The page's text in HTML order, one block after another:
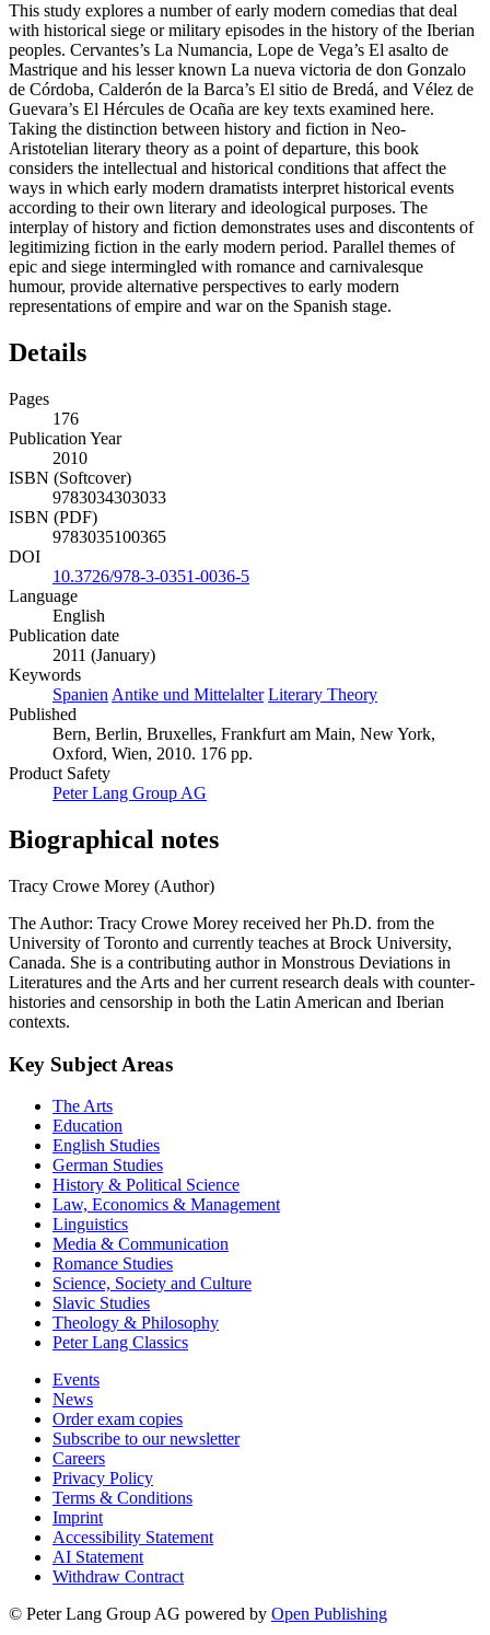
This study explores a number of early modern comedias that deal
with historical siege or military episodes in the history of the Iberian
peoples. Cervantes’s La Numancia, Lope de Vega’s El asalto de
Mastrique and his lesser known La nueva victoria de don Gonzalo
de Córdoba, Calderón de la Barca’s El sitio de Bredá, and Vélez de
Guevara’s El Hércules de Ocaña are key texts examined here.
Taking the distinction between history and fiction in Neo-
Aristotelian literary theory as a point of departure, this book
considers the intellectual and historical conditions that affect the
ways in which early modern dramatists interpret historical events
according to their own literary and ideological purposes. The
interplay of history and fiction demonstrates uses and discontents of
legitimizing fiction in the early modern period. Parallel themes of
epic and siege intermingled with romance and carnivalesque
humour, provide alternative perspectives to early modern
representations of empire and war on the Spanish stage.
Details
Pages
176
Publication Year
2010
ISBN (Softcover)
9783034303033
ISBN (PDF)
9783035100365
DOI
10.3726/978-3-0351-0036-5
Language
English
Publication date
2011 (January)
Keywords
Spanien Antike und Mittelalter Literary Theory
Published
Bern, Berlin, Bruxelles, Frankfurt am Main, New York,
Oxford, Wien, 2010. 176 pp.
Product Safety
Peter Lang Group AG
Biographical notes
Tracy Crowe Morey (Author)
The Author: Tracy Crowe Morey received her Ph.D. from the
University of Toronto and currently teaches at Brock University,
Canada. She is a contributing author in Monstrous Deviations in
Literatures and the Arts and her current research deals with counter-
histories and censorship in both the Latin American and Iberian
contexts.
Key Subject Areas
The Arts
Education
English Studies
German Studies
History & Political Science
Law, Economics & Management
Linguistics
Media & Communication
Romance Studies
Science, Society and Culture
Slavic Studies
Theology & Philosophy
Peter Lang Classics
Events
News
Order exam copies
Subscribe to our newsletter
Careers
Privacy Policy
Terms & Conditions
Imprint
Accessibility Statement
AI Statement
Withdraw Contract
© Peter Lang Group AG powered by Open Publishing